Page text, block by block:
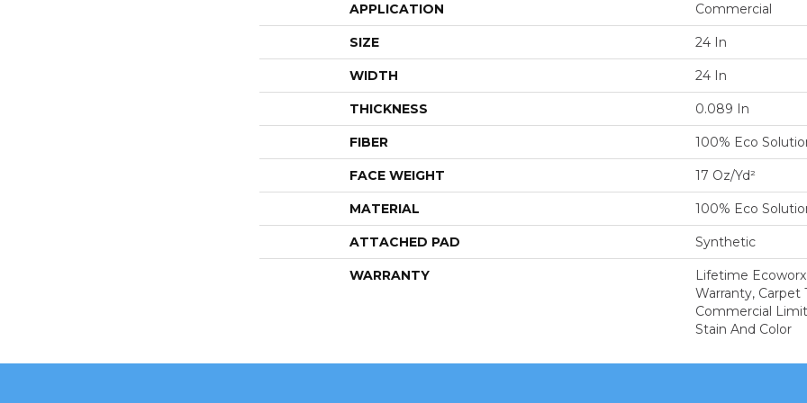
APPLICATION Commercial
SIZE 24 In
WIDTH 24 In
THICKNESS 0.089 In
FIBER 100% Eco
FACE WEIGHT 17 Oz/yd²
MATERIAL 100% Eco
ATTACHED PAD Synthetic
WARRANTY
Lifetime
Warranty, Carpet
Commercial
Stain And Color